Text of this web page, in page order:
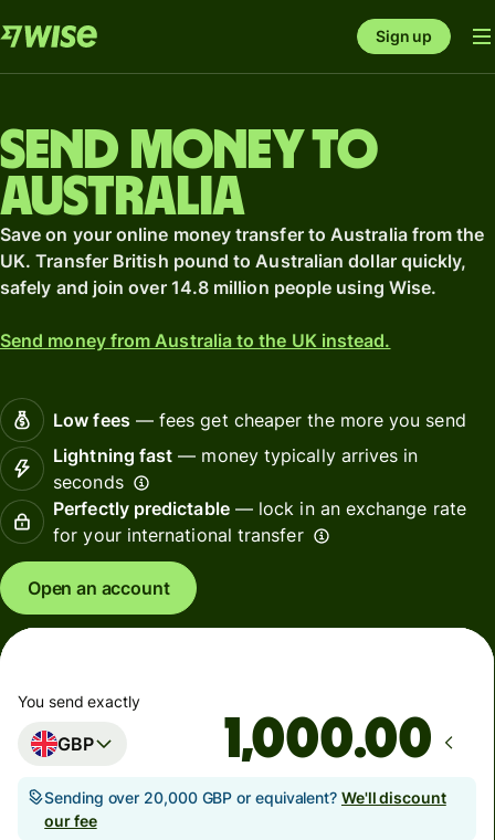
Sign up
Send money to
Australia
Save on your online money transfer to Australia from the
UK. Transfer British pound to Australian dollar quickly,
safely and join over 14.8 million people using Wise.
Send money from Australia to the UK instead.
Low fees— fees get cheaper the more you send
Lightning fast — money typically arrives in
seconds
Perfectly predictable— lock in an exchange rate
for your international transfer
Open an account
You send exactly
GBP .00
Sending over 20,000 GBP or equivalent? We'll discount
our fee